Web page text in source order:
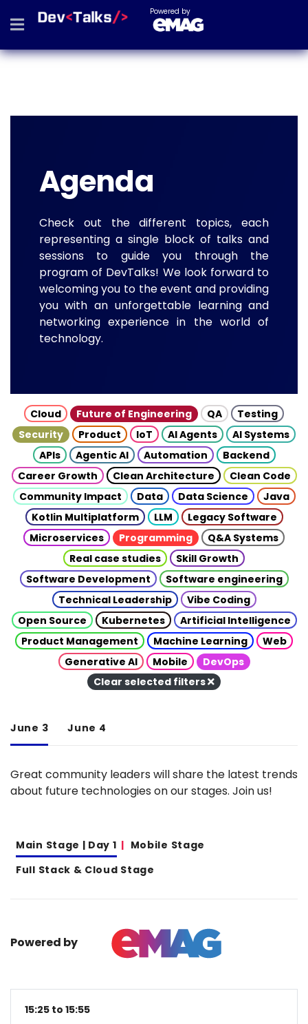
Powered by
Agenda
Check out the different topics, each
representing a single block of talks and
sessions to guide you through the
program of DevTalks! We look forward to
welcoming you to the event and providing
you with an unforgettable learning and
networking experience in the world of
technology.
Cloud Future of Engineering QA
Testing
Security
Product IoT AI Agents
AI Systems
APIs
Agentic AI Automation
Backend
Career Growth
Clean Architecture
Clean Code
Community Impact
Data Data Science
Java
Kotlin Multiplatform
LLM
Legacy Software
Microservices
Programming
Q&A Systems
Real case studies
Skill Growth
Software Development
Software engineering
Technical Leadership
Vibe Coding
Open Source
Kubernetes
Artificial Intelligence
Product Management
Machine Learning
Web
Generative AI
Mobile
DevOps
Clear selected filters
June 3 June 4
Great community leaders will share the latest trends
about future technologies on our stages. Join us!
Main Stage | Day 1
Mobile Stage
Full Stack & Cloud Stage
Powered by
15:25 to 15:55